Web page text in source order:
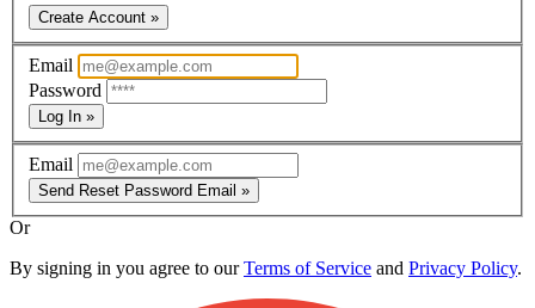
Create Account »
Email
Password
Log In »
Email
Send Reset Password Email »
Or
By signing in you agree to ourTerms of Service and Privacy Policy.